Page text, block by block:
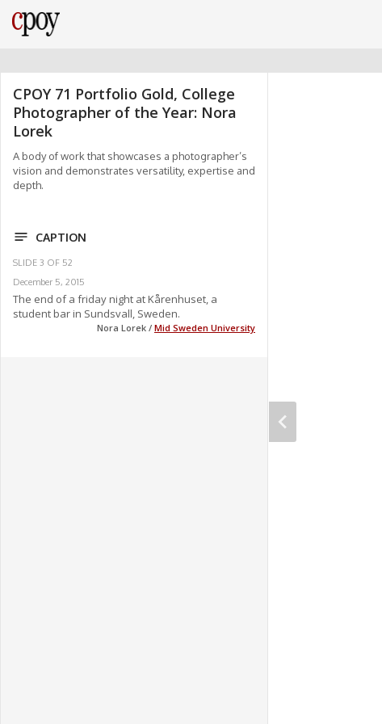
CPOY 71 Portfolio Gold, College
Photographer of the Year: Nora
Lorek
A body of work that showcases a photographer’s
vision and demonstrates versatility, expertise and
depth.
CAPTION
SLIDE 3 OF 52
December 5, 2015
The end of a friday night at Kårenhuset, a
student bar in Sundsvall, Sweden.
Nora Lorek / Mid Sweden University